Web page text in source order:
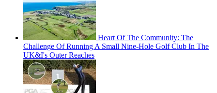
Heart Of The Community: The
Challenge Of Running A Small Nine-Hole Golf Club In The
UK&I's Outer Reaches